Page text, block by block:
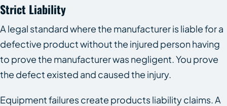
Strict Liability
A legal standard where the manufacturer is liable for a
defective product without the injured person having
to prove the manufacturer was negligent. You prove
the defect existed and caused the injury.
Equipment failures create products liability claims. A